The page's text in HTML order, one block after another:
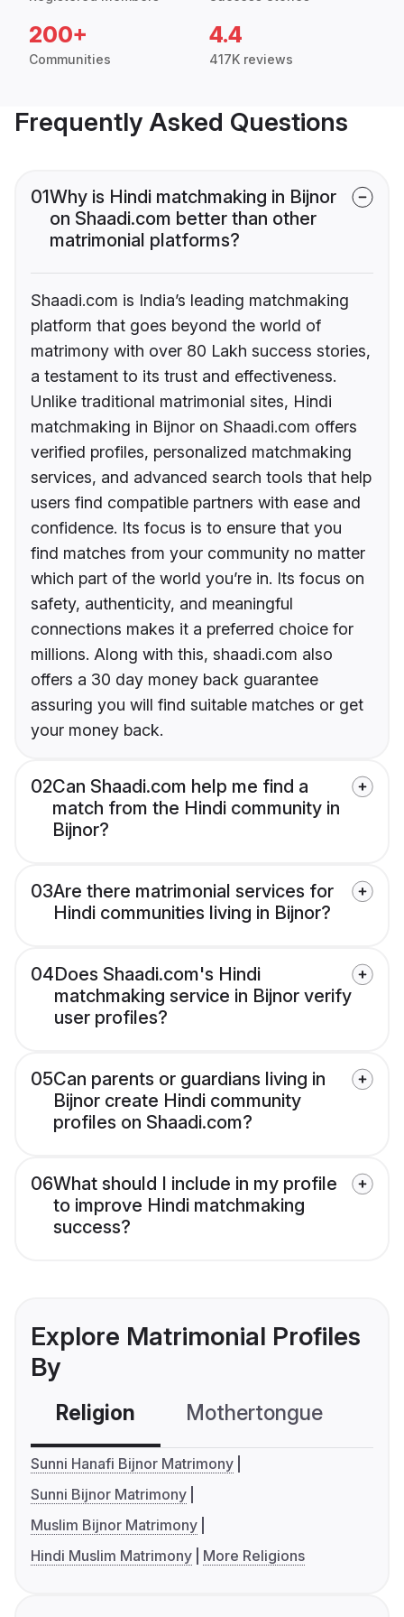
200+
Communities
4.4
417K reviews
Frequently Asked Questions
01Why is Hindi matchmaking in Bijnor
on Shaadi.com better than other
matrimonial platforms?
Shaadi.com is India’s leading matchmaking
platform that goes beyond the world of
matrimony with over 80 Lakh success stories,
a testament to its trust and effectiveness.
Unlike traditional matrimonial sites, Hindi
matchmaking in Bijnor on Shaadi.com offers
verified profiles, personalized matchmaking
services, and advanced search tools that help
users find compatible partners with ease and
confidence. Its focus is to ensure that you
find matches from your community no matter
which part of the world you’re in. Its focus on
safety, authenticity, and meaningful
connections makes it a preferred choice for
millions. Along with this, shaadi.com also
offers a 30 day money back guarantee
assuring you will find suitable matches or get
your money back.
02Can Shaadi.com help me find a
match from the Hindi community in
Bijnor?
03Are there matrimonial services for
Hindi communities living in Bijnor?
04Does Shaadi.com's Hindi
matchmaking service in Bijnor verify
user profiles?
05Can parents or guardians living in
Bijnor create Hindi community
profiles on Shaadi.com?
06What should I include in my profile
to improve Hindi matchmaking
success?
Explore Matrimonial Profiles
By
Religion Mothertongue
Sunni Hanafi Bijnor Matrimony
Sunni Bijnor Matrimony
Muslim Bijnor Matrimony
Hindi Muslim Matrimony
More Religions